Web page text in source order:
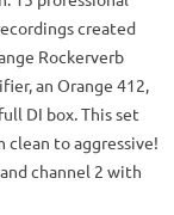
created
Rockerverb
an Orange 412,
DI box. This set
to aggressive!
channel 2 with